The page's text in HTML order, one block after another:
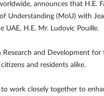
announces that H.E.
Understanding (MoU) with
UAE, H.E. Mr. Ludovic Pouille.
and Development
and residents alike.
work closely together to